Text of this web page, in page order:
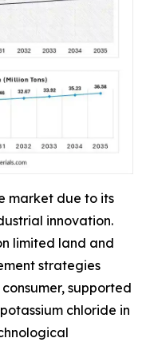
market due to its
innovation.
limited land and
strategies
supported
chloride in